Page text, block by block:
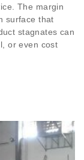
The margin
surface that
stagnates can
or even cost